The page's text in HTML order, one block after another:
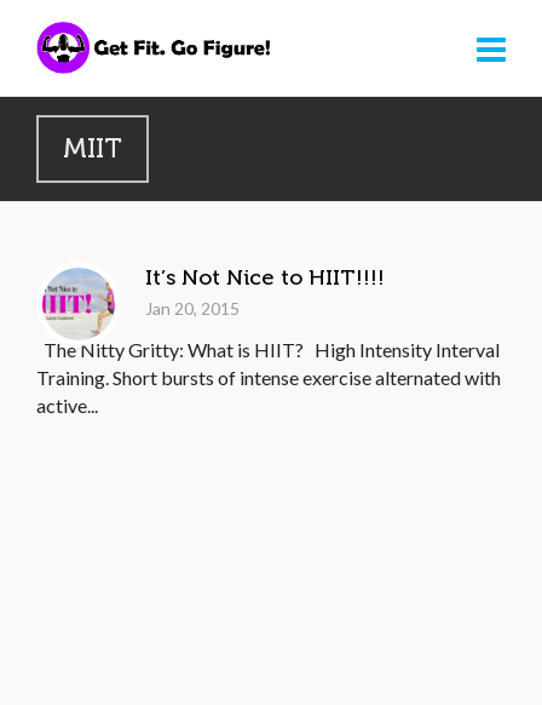
MIIT
It’s Not Nice to HIIT!!!!
Jan 20, 2015
The Nitty Gritty: What is HIIT? High Intensity Interval
Training. Short bursts of intense exercise alternated with
active...